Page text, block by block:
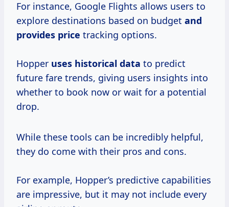
For instance, Google Flights allows users to
explore destinations based on budget and
provides price tracking options.
Hopper uses historical data to predict
future fare trends, giving users insights into
whether to book now or wait for a potential
drop.
While these tools can be incredibly helpful,
they do come with their pros and cons.
For example, Hopper’s predictive capabilities
are impressive, but it may not include every